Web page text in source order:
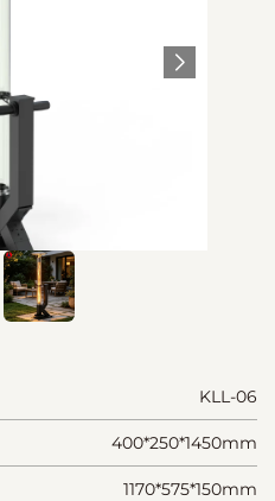
KLL-06
400*250*1450mm
1170*575*150mm